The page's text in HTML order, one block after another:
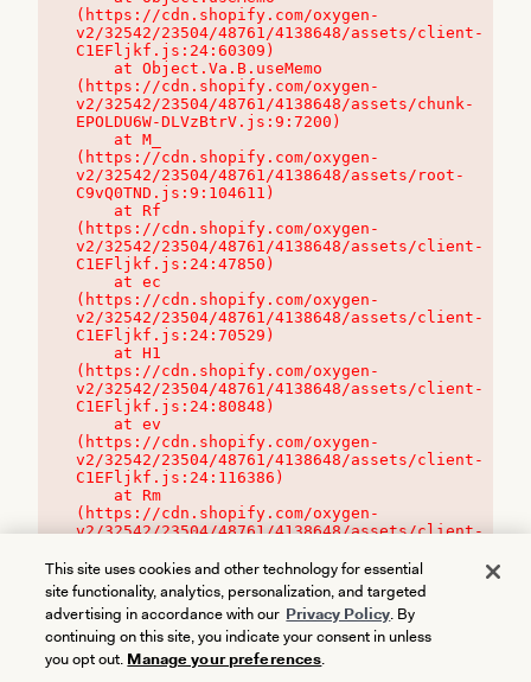
(https://cdn.shopify.com/oxygen-
v2/32542/23504/48761/4138648/assets/client-
C1EFljkf.js:24:60309)
(https://cdn.shopify.com/oxygen-
v2/32542/23504/48761/4138648/assets/chunk-
EPOLDU6W-DLVzBtrV.js:9:7200)
(https://cdn.shopify.com/oxygen-
v2/32542/23504/48761/4138648/assets/root-
C9vQ0TND.js:9:104611)
(https://cdn.shopify.com/oxygen-
v2/32542/23504/48761/4138648/assets/client-
C1EFljkf.js:24:47850)
(https://cdn.shopify.com/oxygen-
v2/32542/23504/48761/4138648/assets/client-
C1EFljkf.js:24:70529)
(https://cdn.shopify.com/oxygen-
v2/32542/23504/48761/4138648/assets/client-
C1EFljkf.js:24:80848)
(https://cdn.shopify.com/oxygen-
v2/32542/23504/48761/4138648/assets/client-
C1EFljkf.js:24:116386)
(https://cdn.shopify.com/oxygen-
v2/32542/23504/48761/4138648/assets/client-
This site uses cookies and other technology for essential
site functionality, analytics, personalization, and targeted
advertising in accordance with our Privacy Policy. By
continuing on this site, you indicate your consent in unless
you opt out. Manage your preferences.